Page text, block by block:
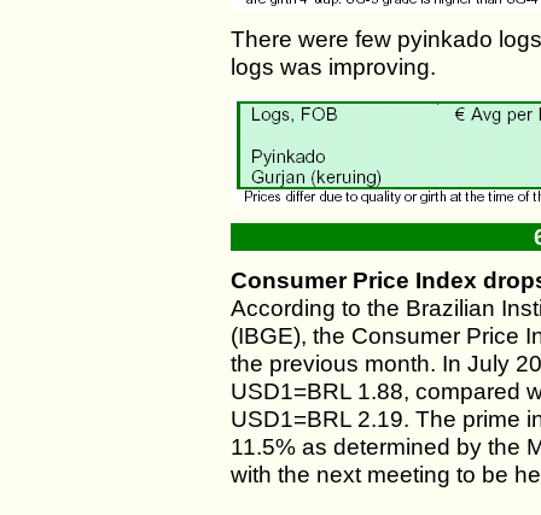
There were few pyinkado
logs was improving.
Consumer Price Index
According to the Brazilian
(IBGE), the Consumer Price
the previous month. In July
USD1=BRL 1.88, compared
USD1=BRL 2.19. The prime
11.5% as determined by the
with the next meeting to be